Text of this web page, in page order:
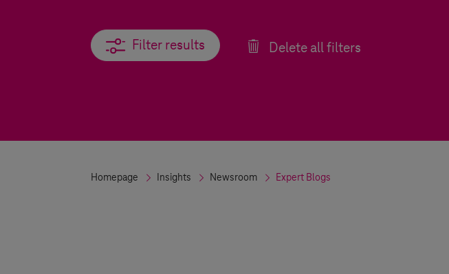
Filter results
Filter results Delete all filters
Homepage Insights Newsroom Expert Blogs